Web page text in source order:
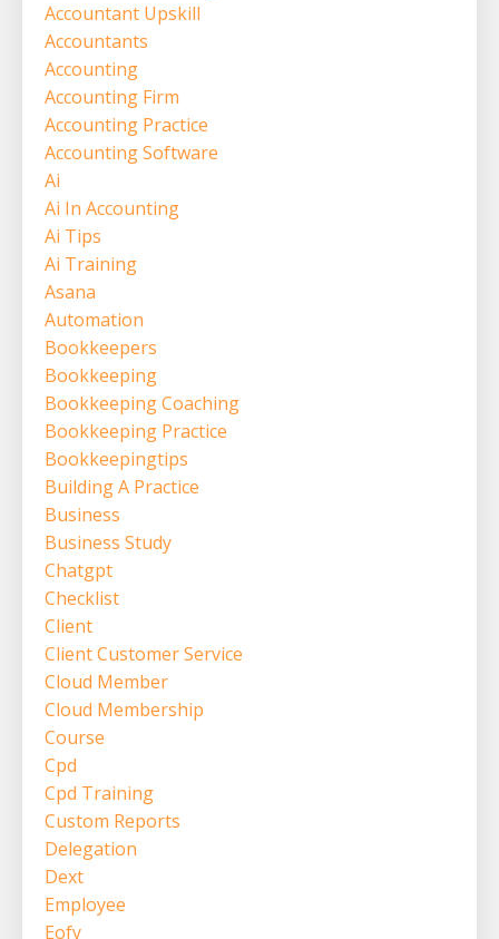
Accountant Upskill
Accountants
Accounting
Accounting Firm
Accounting Practice
Accounting Software
Ai
Ai In Accounting
Ai Tips
Ai Training
Asana
Automation
Bookkeepers
Bookkeeping
Bookkeeping Coaching
Bookkeeping Practice
Bookkeepingtips
Building A Practice
Business
Business Study
Chatgpt
Checklist
Client
Client Customer Service
Cloud Member
Cloud Membership
Course
Cpd
Cpd Training
Custom Reports
Delegation
Dext
Employee
Eofy